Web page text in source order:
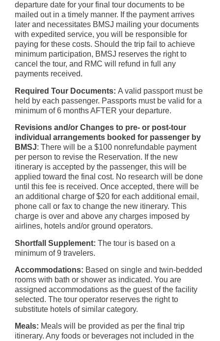
departure date for your final tour documents to be
mailed out in a timely manner. If the payment arrives
later and necessitates BMSJ mailing your documents
with expedited service, you will be responsible for
paying for these costs. Should the trip fail to achieve
minimum participation, BMSJ reserves the right to
cancel the tour, and RMC will refund in full any
payments received.
Required Tour Documents: A valid passport must be
held by each passenger. Passports must be valid for a
minimum of 6 months AFTER your departure.
Revisions and/or Changes to pre- or post-tour
individual arrangements booked for passenger by
BMSJ: There will be a $100 nonrefundable payment
per person to revise the Reservation. If the new
itinerary is accepted by the passenger, this will be
applied toward the final cost. No research will be done
until this fee is received. Once accepted, there will be
an additional charge of $20 for each additional email,
phone call or fax to change the new itinerary. This
charge is over and above any charges imposed by
airlines, hotels and/or ground operators.
Shortfall Supplement: The tour is based on a
minimum of 9 travelers.
Accommodations: Based on single and twin-bedded
rooms with bath or shower as indicated. You are
assigned accommodations as the guest of the facility
selected. The tour operator reserves the right to
substitute hotels of similar category.
Meals: Meals will be provided as per the final trip
itinerary. Any foods or beverages not included in the